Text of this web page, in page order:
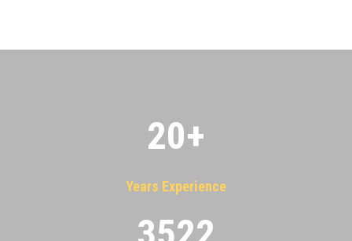
20+
Years Experience